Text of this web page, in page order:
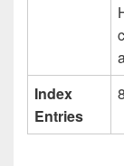
Index
Entries